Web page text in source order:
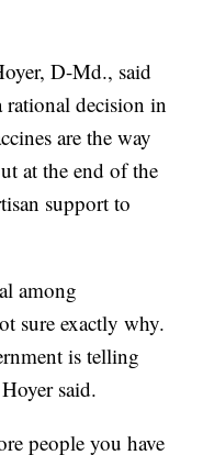
D-Md., said
rational decision in
are the way
at the end of the
support to
among
sure exactly why.
is telling
said.
people you have